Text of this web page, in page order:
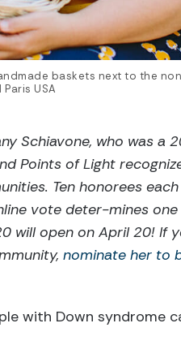
baskets next to the
USA
Schiavone, who was a
Points of Light
Ten honorees
vote deter-mines
will open on April 20! If
nominate her to
with Down syndrome